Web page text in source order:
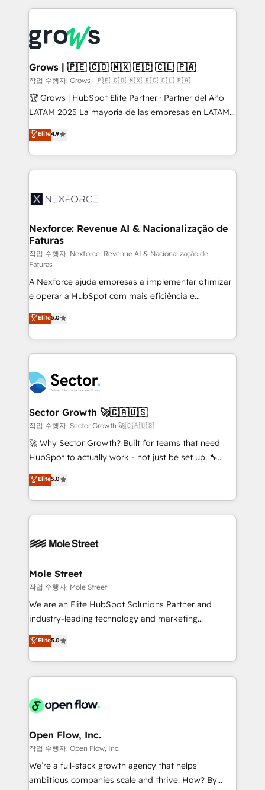
prévisible, croissance mesurable. 🔌 Intégrations
Dynamics..), VOIP (Aircall, Ringover, Modjo), Shopify,
Oneflow. 💻 Développements custom : CRM UI
Extensions (React), Serverless Node.js, Custom
Objects, thèmes HubL, agents IA & Breeze AI. 🎯
Secteurs : Industrie, Distribution B2B, SaaS, Services
B2B, Immobilier, Viticulture, Finance. 🚀 Nos livrables
Sales + Service Hub, synchronisation ERP ↔
HubSpot temps réel, formation équipes. 🏆 +350
Integration. 📩 Parlons de votre projet →
digitaweb.com
Grows | 🇵🇪 🇨🇴 🇲🇽 🇪🇨 🇨🇱 🇵🇦
작업 수행자: Grows | 🇵🇪 🇨🇴 🇲🇽 🇪🇨 🇨🇱 🇵🇦
🏆 Grows | HubSpot Elite Partner · Partner del Año
LATAM 2025 La mayoría de las empresas en LATAM
no tienen un problema de herramientas. Tienen un
problema de orden. Equipos desalineados, datos
dispersos y procesos que dependen de personas
clave — no de sistemas. Eso frena el crecimiento,
⚙️ Grows ordena los procesos comerciales, alinea
de forma que genera resultados reales desde las
primeras semanas — no meses. 🤝 No entregamos
proyectos y nos vamos. Nos quedamos como
socios estratégicos, ayudando a sostener y escalar
lo que construimos juntos. Porque crecer sin orden
no es crecer — es solo moverse rápido. 🌎
Operamos en Colombia, Perú, México, Ecuador,
Chile, Panamá, Bolivia, Argentina y República
Dominicana — con experiencia real en educación,
retail, salud, banca, bienes raíces, construcción y
Elite4.9
Nexforce: Revenue AI & Nacionalização de
Faturas
작업 수행자: Nexforce: Revenue AI & Nacionalização de
Faturas
A Nexforce ajuda empresas a implementar otimizar
e operar a HubSpot com mais eficiência e
previsibilidade de receita. Combinamos Revenue
Operations (RevOps) e Inteligência Artificial para
estruturar processos integrar sistemas organizar
dados e automatizar operações. O objetivo é
operacional de receita conectando equipes
tecnologia e dados em uma operação integrada.
Também somos distribuidores oficiais da HubSpot
e de mais de 150 softwares globais permitindo
contratar e pagar a HubSpot em reais com nota
fiscal no Brasil e gerar economia de até 50% na
Oferecemos ainda agentes de IA especializados em
HubSpot que automatizam tarefas executam rotinas
empresas em 13 países utilizam a Nexforce. Somos
HubSpot.
Elite5.0
Sector Growth 🚀🇨🇦🇺🇸
작업 수행자: Sector Growth 🚀🇨🇦🇺🇸
🚀 Why Sector Growth? Built for teams that need
HubSpot to actually work - not just be set up. 🔧
HubSpot Experts: Onboarding, migrations,
automation, and training built for adoption. ⚡ Highly
Technical Execution: ERP, EMR and Custom
Integrations; complex builds delivered in weeks, not
workflows; automation agents; process optimization
Healthcare: HIPAA implementations; secure data
workflows 💼 Financial Services: compliant
workflows; audit-ready reporting ⚖️ Legal: client
intake; pipeline and document workflows 🛒 E-
revenue automation 🏢 Real Estate: deal pipelines;
portfolio and lifecycle management 🏭
HIPAA-aware; CASL-compliant; GDPR-ready
implementations where required 💡 Why 500+
built to scale.
Elite5.0
Mole Street
작업 수행자: Mole Street
We are an Elite HubSpot Solutions Partner and
industry-leading technology and marketing
consultancy. Our focus is on enterprise and mid-
market B2B companies globally that want a strategic
approach to execute their goals through creative
applications of our solutions; Technical HubSpot
Design, Migrations + Integrations. Mole Street’s
greatness, which is achieved through creating
absolute clarity, derived from a well-defined
strategy, executed well, and reported on with clear
results. The culture is driven by core values; Joy, Grit,
Elite5.0
Open Flow, Inc.
작업 수행자: Open Flow, Inc.
We’re a full-stack growth agency that helps
ambitious companies scale and thrive. How? By